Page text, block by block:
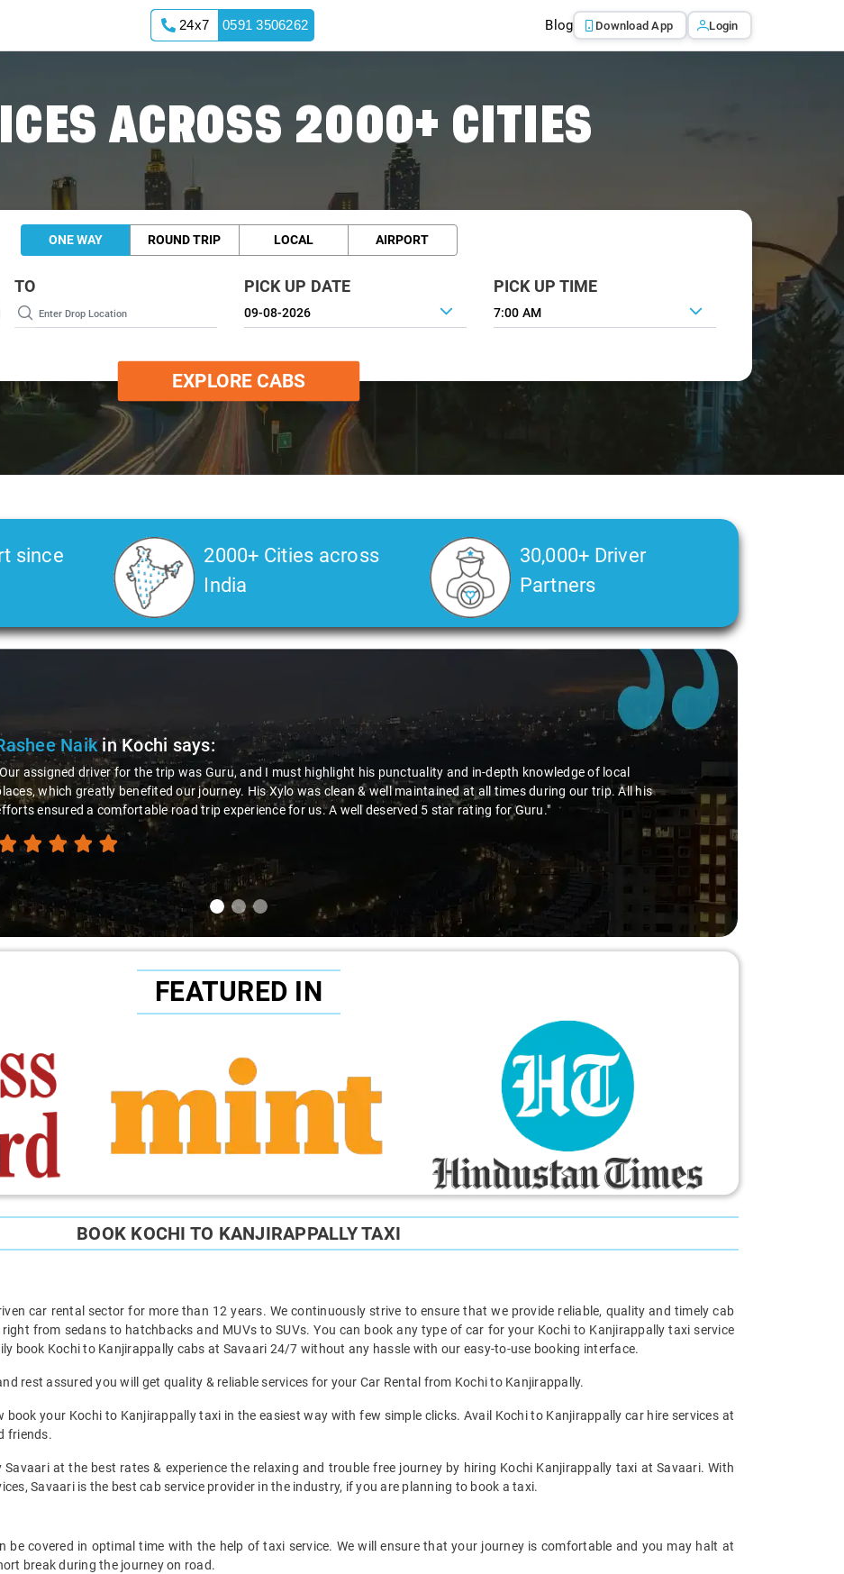
24x7 0591 3506262 Blog Download App Login
ACROSS 2000+ CITIES
ONE WAY ROUND TRIP LOCAL AIRPORT
TO PICK UP DATE PICK UP TIME
7:00 AM
EXPLORE CABS
since
2000+ Cities across
India
30,000+ Driver
Partners
Dr. Soura Mukhopadhyayin Kochisays:
"I was pleasantly surprised by the unexpectedly positive experience I had. The driver Mr. Rajasekar assigned for my
journey was not only efficient but also exceptionally friendly, making the trip even more enjoyable. What stood out
even more was the reasonable and highly transparent pricing structure, which added to the overall satisfaction of
the experience."
FEATURED IN
BOOK KOCHI TO KANJIRAPPALLY TAXI
car rental sector for more than 12 years. We continuously strive to ensure that we provide reliable, quality and timely cab
from sedans to hatchbacks and MUVs to SUVs. You can book any type of car for your Kochi to Kanjirappally taxi service
book Kochi to Kanjirappally cabs at Savaari 24/7 without any hassle with our easy-to-use booking interface.
rest assured you will get quality & reliable services for your Car Rental from Kochi to Kanjirappally.
book your Kochi to Kanjirappally taxi in the easiest way with few simple clicks. Avail Kochi to Kanjirappally car hire services at
friends.
at the best rates & experience the relaxing and trouble free journey by hiring Kochi Kanjirappally taxi at Savaari. With
Savaari is the best cab service provider in the industry, if you are planning to book a taxi.
be covered in optimal time with the help of taxi service. We will ensure that your journey is comfortable and you may halt at
break during the journey on road.